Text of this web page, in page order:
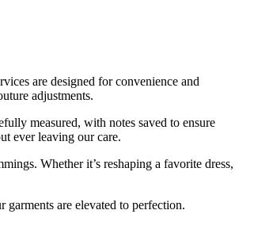
are designed for convenience and
adjustments.
measured, with notes saved to ensure
ever leaving our care.
Whether it’s reshaping a favorite dress,
are elevated to perfection.